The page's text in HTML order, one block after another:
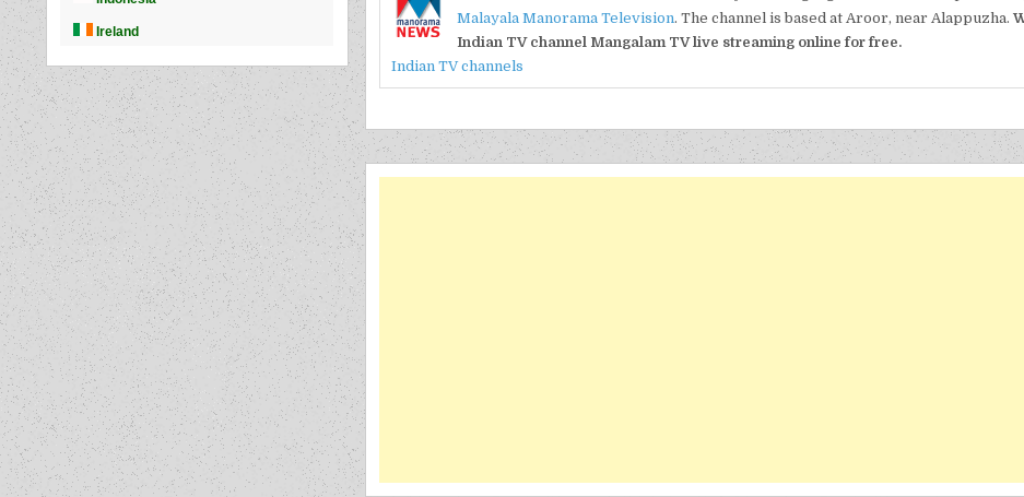
Malayala Manorama Television. The channel is based at Aroor, near Alappuzha.
Indian TV channel Mangalam TV live streaming online for free.
Indian TV channels